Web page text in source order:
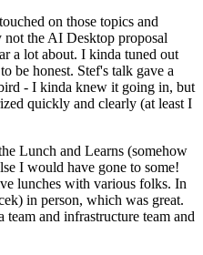
on those topics and
not the AI Desktop proposal
a lot about. I kinda tuned out
be honest. Stef's talk gave a
- I kinda knew it going in, but
quickly and clearly (at least I
Lunch and Learns (somehow
I would have gone to some!
lunches with various folks. In
in person, which was great.
and infrastructure team and